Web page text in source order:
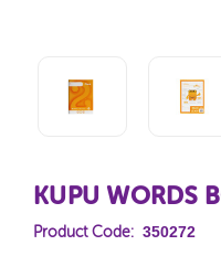
KUPU WORDS
Product Code: 350272